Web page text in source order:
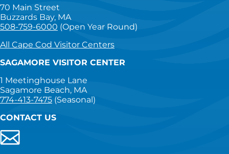
70 Main Street
Buzzards Bay, MA
508-759-6000 (Open Year Round)
All Cape Cod Visitor Centers
SAGAMORE VISITOR CENTER
1 Meetinghouse Lane
Sagamore Beach, MA
774-413-7475 (Seasonal)
CONTACT US